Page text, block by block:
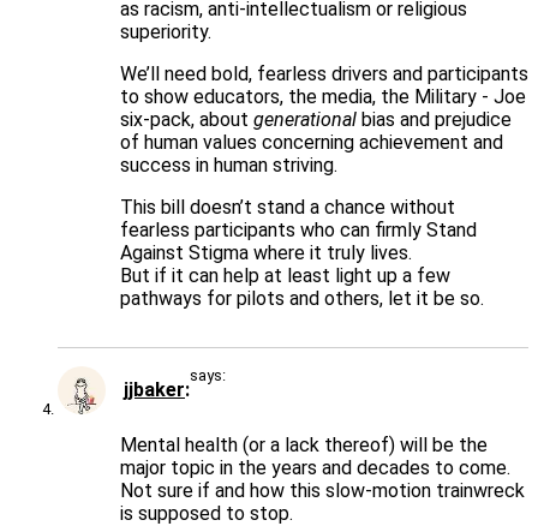
as racism, anti-intellectualism or religious
superiority.
We’ll need bold, fearless drivers and participants
to show educators, the media, the Military - Joe
six-pack, about generational bias and prejudice
of human values concerning achievement and
success in human striving.
This bill doesn’t stand a chance without
fearless participants who can firmly Stand
Against Stigma where it truly lives.
But if it can help at least light up a few
pathways for pilots and others, let it be so.
jjbaker
says:
Mental health (or a lack thereof) will be the
major topic in the years and decades to come.
Not sure if and how this slow-motion trainwreck
is supposed to stop.